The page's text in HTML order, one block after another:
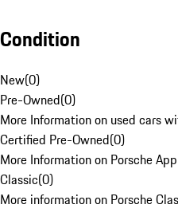
Condition
New(0)
Pre-Owned(0)
More Information on used cars
Certified Pre-Owned(0)
More Information on Porsche
Classic(0)
More information on Porsche